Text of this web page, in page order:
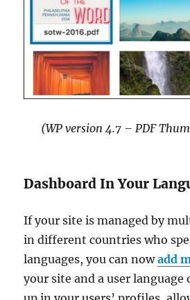
(WP version 4.7 – PDF
Dashboard In Your
If your site is managed by
in different countries who
languages, you can nowadd
your site and a user